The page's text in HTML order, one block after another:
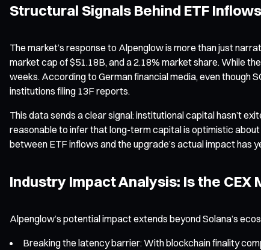
Structural Signals Behind ETF Inflows
The market’s response to Alpenglow is more than just
market cap of $51.18B, and a 2.18% market share. While
weeks. According to German financial media, even though
institutions filing 13F reports.
This data sends a clear signal: institutional capital hasn’t
reasonable to infer that long-term capital is optimistic
between ETF inflows and the upgrade’s actual impact has
Industry Impact Analysis: Is the CEX
Alpenglow’s potential impact extends beyond Solana’s
Breaking the latency barrier: With blockchain finality